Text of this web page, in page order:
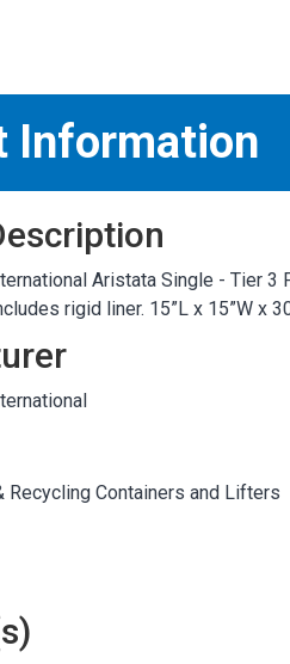
Information
Aristata Single - Tier
rigid liner. 15”L x 15”W x
Recycling Containers and Lifters